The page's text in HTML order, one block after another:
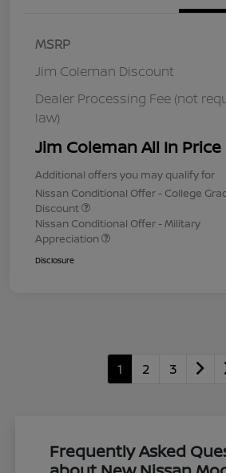
MSRP
Jim Coleman Discount
Dealer Processing Fee (not
law)
Jim Coleman All In Price
Additional offers you may qualify for
Nissan Conditional Offer - College
Discount
Nissan Conditional Offer - Military
Appreciation
Disclosure
1 2 3
Frequently Asked